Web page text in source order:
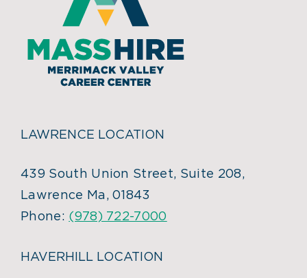
LAWRENCE LOCATION
439 South Union Street, Suite 208,
Lawrence Ma, 01843
Phone: (978) 722-7000
HAVERHILL LOCATION